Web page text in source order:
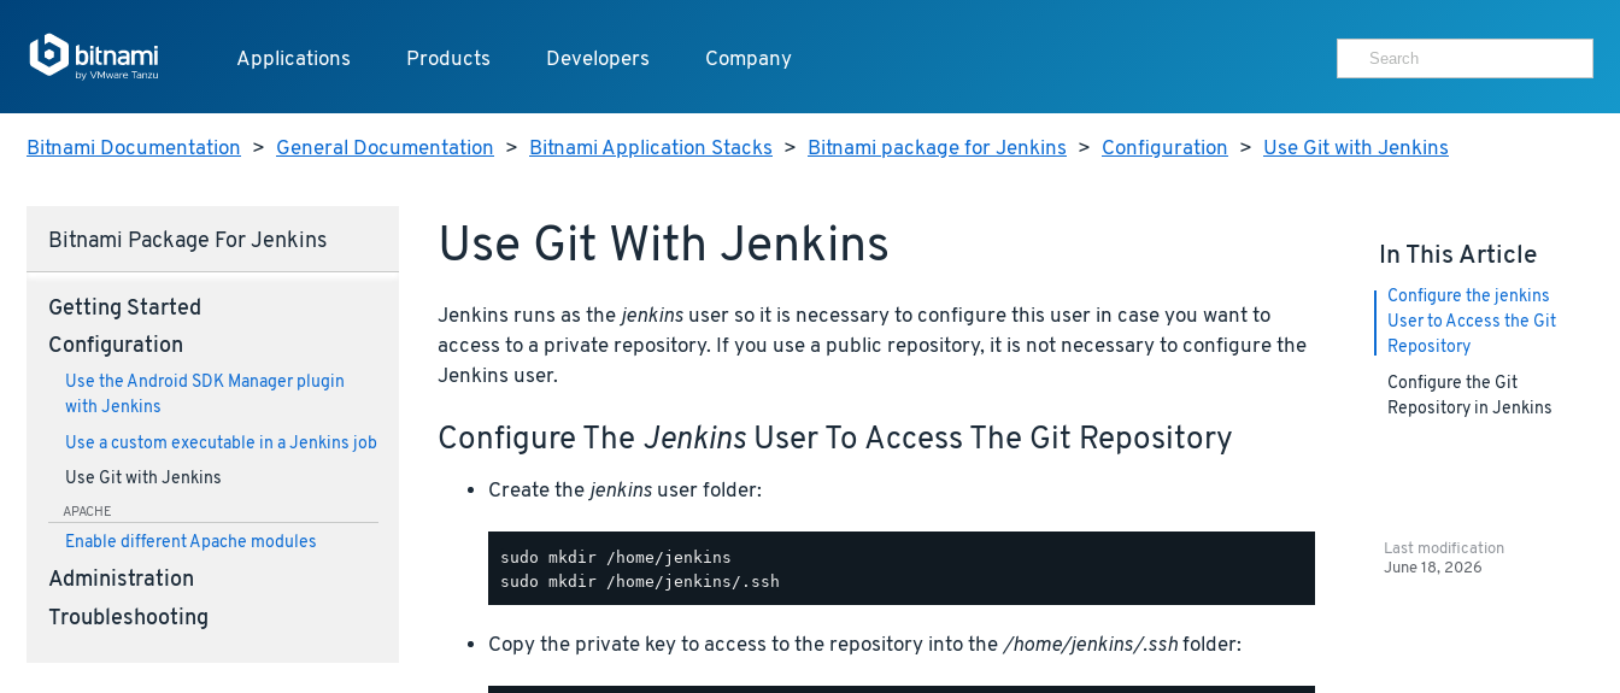
Applications Products Developers Company
Bitnami Documentation > General Documentation > Bitnami Application Stacks > Bitnami package for Jenkins > Configuration > Use Git with Jenkins
Bitnami Package For Jenkins
Getting Started
Configuration
Use the Android SDK Manager plugin
with Jenkins
Use a custom executable in a Jenkins job
Use Git with Jenkins
APACHE
Enable different Apache modules
Administration
Troubleshooting
Use Git With Jenkins
Jenkins runs as the jenkinsuser so it is necessary to configure this user in case you want to
access to a private repository. If you use a public repository, it is not necessary to configure the
Jenkins user.
Configure The JenkinsUser To Access The Git Repository
Create the jenkinsuser folder:
Copy the private key to access to the repository into the/home/jenkins/.sshfolder:
In This Article
Configure the jenkins
User to Access the Git
Repository
Configure the Git
Repository in Jenkins
Last modification
June 18, 2026